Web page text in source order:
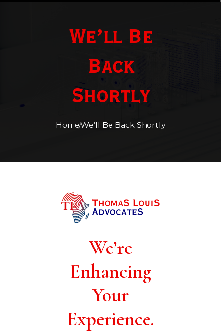
We’ll Be
Back
Shortly
HomeWe’ll Be Back Shortly
We’re
Enhancing
Your
Experience.